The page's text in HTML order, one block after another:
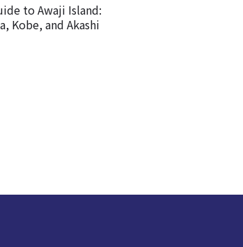
to Awaji Island:
Kobe, and Akashi